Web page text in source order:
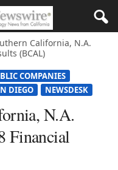
California, N.A.
(BCAL)
COMPANIES
DIEGO NEWSDESK
N.A.
Financial